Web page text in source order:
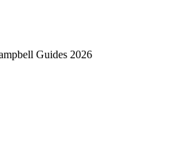
Guides 2026